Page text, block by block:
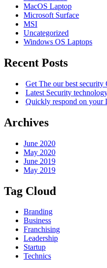
MacOS Laptop
Microsoft Surface
MSI
Uncategorized
Windows OS Laptops
Recent Posts
Get The our best
Latest Security
Quickly respond on your
Archives
June 2020
May 2020
June 2019
May 2019
Tag Cloud
Branding
Business
Franchising
Leadership
Startup
Technics